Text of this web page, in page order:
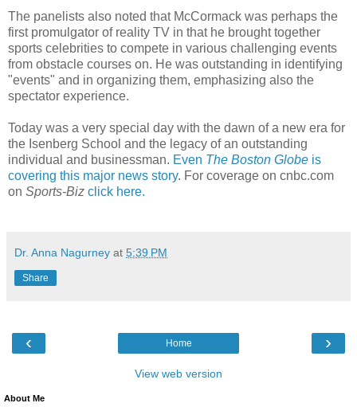
The panelists also noted that McCormack was perhaps the
first promulgator of reality TV in that he brought together
sports celebrities to compete in various challenging events
from obstacle courses on. He was outstanding in identifying
"events" and in organizing them, emphasizing also the
spectator experience.
Today was a very special day with the dawn of a new era for
the Isenberg School and the legacy of an outstanding
individual and businessman. Even The Boston Globe is
covering this major news story. For coverage on cnbc.com
on Sports-Biz click here.
Dr. Anna Nagurney at 5:39 PM
Share
‹ ›
Home
View web version
About Me